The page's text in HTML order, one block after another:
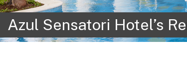
Azul Sensatori Hotel’s